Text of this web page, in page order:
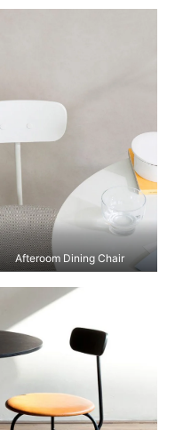
Afteroom Dining Chair